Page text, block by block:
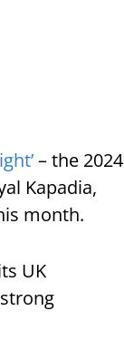
– the 2024
Kapadia,
month.
UK